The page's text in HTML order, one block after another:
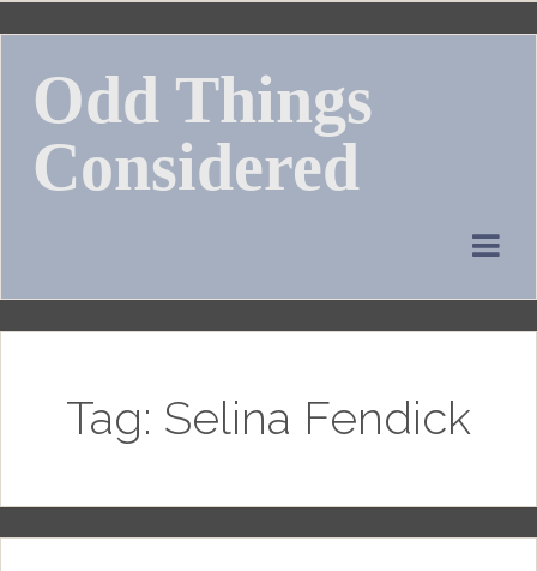
Skip
contentOdd Things
Considered
Tag: Selina Fendick